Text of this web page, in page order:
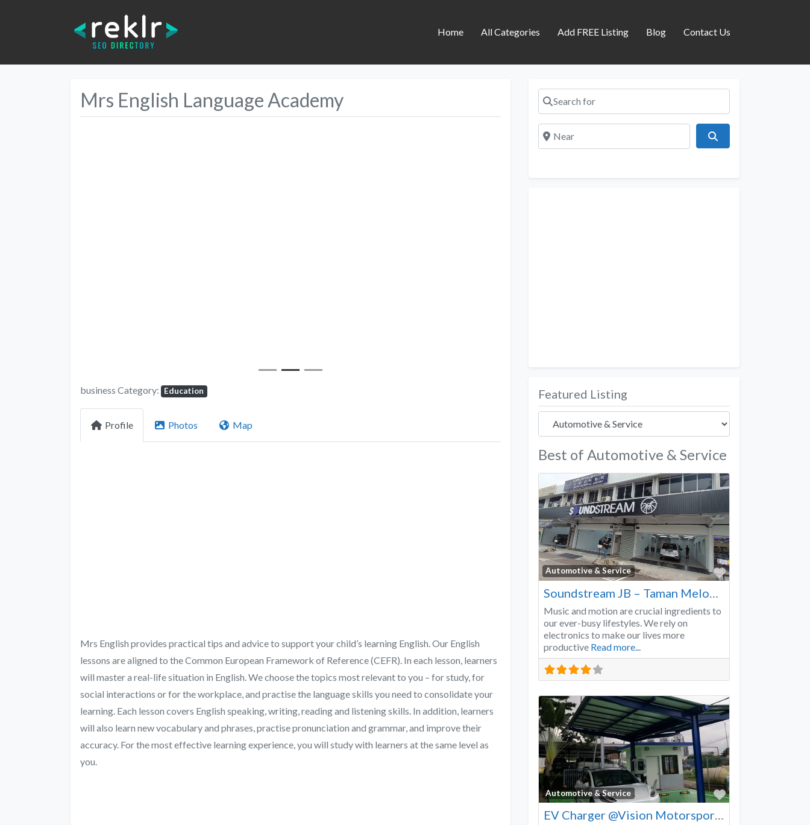
Home All Categories Add FREE Listing Blog Contact Us
Mrs English Language Academy
business Category: Education
Profile Photos Map
Mrs English provides practical tips and advice to support your child’s learning English. Our English
lessons are aligned to the Common European Framework of Reference (CEFR). In each lesson, learners
will master a real-life situation in English. We choose the topics most relevant to you – for study, for
social interactions or for the workplace, and practise the language skills you need to consolidate your
learning. Each lesson covers English speaking, writing, reading and listening skills. In addition, learners
will also learn new vocabulary and phrases, practise pronunciation and grammar, and improve their
accuracy. For the most effective learning experience, you will study with learners at the same level as
you.
Search for
Near
Featured Listing
Best of Automotive & Service
Automotive & Service
Favorite
Music and motion are crucial ingredients to
our ever-busy lifestyles. We rely on
electronics to make our lives more
productive Read more...
Automotive & Service
Favorite
EV Charger @Vision Motorsports